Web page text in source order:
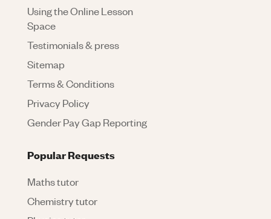
Using the Online Lesson
Space
Testimonials & press
Sitemap
Terms & Conditions
Privacy Policy
Gender Pay Gap Reporting
Popular Requests
Maths tutor
Chemistry tutor